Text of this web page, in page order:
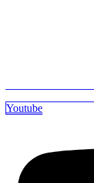
Youtube